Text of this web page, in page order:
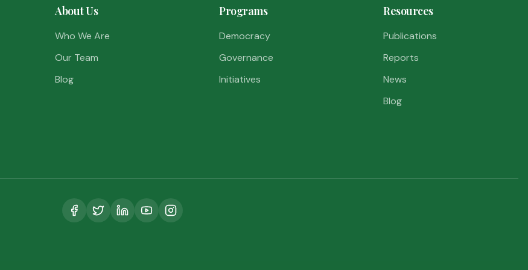
About Us
Who We Are
Our Team
Blog
Programs
Democracy
Governance
Initiatives
Resources
Publications
Reports
News
Blog